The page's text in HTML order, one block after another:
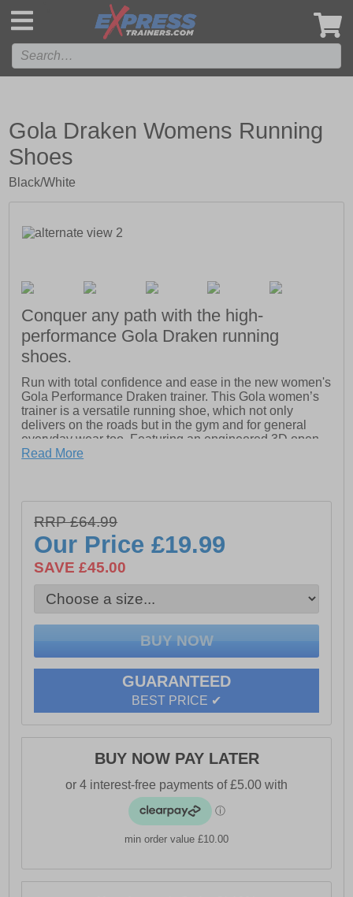
Gola Draken Womens Running
Shoes
Black/White
Conquer any path with the high-
performance Gola Draken running
shoes.
Run with total confidence and ease in the new women's
Gola Performance Draken trainer. This Gola women’s
trainer is a versatile running shoe, which not only
delivers on the roads but in the gym and for general
everyday wear too. Featuring an engineered 3D open
air mesh upper to keep feel cool while working out,
comfort and shock absorption, as well as strategically
placed outsole flex grooves to aid natural foot
movement delivering fatigue free wear mile after mile
- Full lace closure
- Padded heel and ankle collar
- Soft cushioned footbed
- Impact resistant phylon midsole
- Durable rubber outsole
- Gola branding throughout
Read More
RRP £64.99
Our Price£19.99
SAVE £45.00
GUARANTEED
BEST PRICE ✔
BUY NOW PAY LATER
min order value £10.00